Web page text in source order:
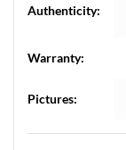
Authenticity:
Warranty:
Pictures: